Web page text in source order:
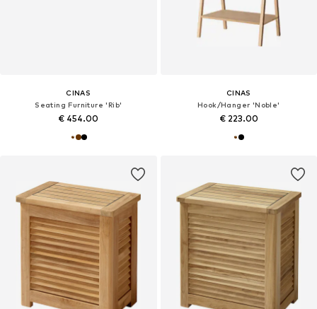
CINAS
Seating Furniture 'Rib'
€ 454.00
CINAS
Hook/Hanger 'Noble'
€ 223.00